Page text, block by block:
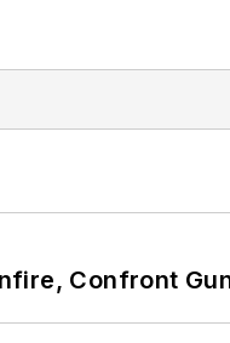
Confront